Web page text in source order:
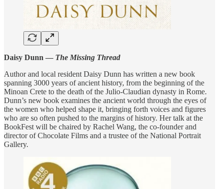
Daisy Dunn — The Missing Thread
Author and local resident Daisy Dunn has written a new book
spanning 3000 years of ancient history, from the beginning of the
Minoan Crete to the death of the Julio-Claudian dynasty in Rome.
Dunn’s new book examines the ancient world through the eyes of
the women who helped shape it, bringing forth voices and figures
who are so often pushed to the margins of history. Her talk at the
BookFest will be chaired by Rachel Wang, the co-founder and
director of Chocolate Films and a trustee of the National Portrait
Gallery.